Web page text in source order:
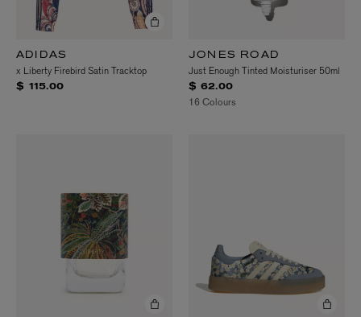
ADIDAS
x Liberty Firebird Satin Tracktop
$ 115.00
JONES ROAD
Just Enough Tinted Moisturiser 50ml
$ 62.00
16 Colours